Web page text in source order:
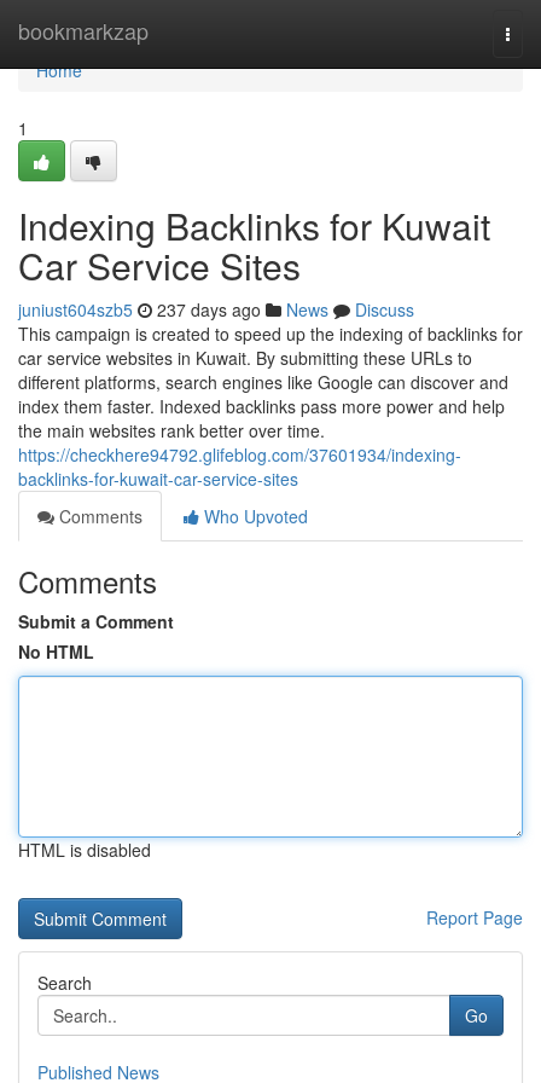
bookmarkzap
Home
Home
1
Indexing Backlinks for Kuwait
Car Service Sites
juniust604szb5 237 days ago News
Discuss
This campaign is created to speed up the indexing of backlinks for
car service websites in Kuwait. By submitting these URLs to
different platforms, search engines like Google can discover and
index them faster. Indexed backlinks pass more power and help
the main websites rank better over time.
https://checkhere94792.glifeblog.com/37601934/indexing-
backlinks-for-kuwait-car-service-sites
Comments
Who Upvoted
Comments
Submit a Comment
No HTML
HTML is disabled
Report Page
Search
Go
Published News